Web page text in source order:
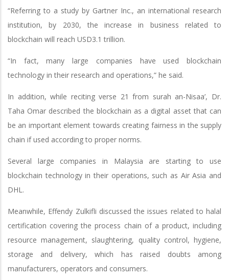
“Referring to a study by Gartner Inc., an international research
institution, by 2030, the increase in business related to
blockchain will reach USD3.1 trillion.
“In fact, many large companies have used blockchain
technology in their research and operations,” he said.
In addition, while reciting verse 21 from surah an-Nisaa’, Dr.
Taha Omar described the blockchain as a digital asset that can
be an important element towards creating fairness in the supply
chain if used according to proper norms.
Several large companies in Malaysia are starting to use
blockchain technology in their operations, such as Air Asia and
DHL.
Meanwhile, Effendy Zulkifli discussed the issues related to halal
certification covering the process chain of a product, including
resource management, slaughtering, quality control, hygiene,
storage and delivery, which has raised doubts among
manufacturers, operators and consumers.